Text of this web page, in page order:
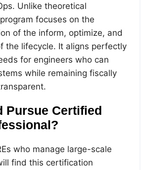
Unlike theoretical
focuses on the
of the inform, optimize, and
the lifecycle. It aligns perfectly
for engineers who can
while remaining fiscally
Pursue Certified
who manage large-scale
find this certification